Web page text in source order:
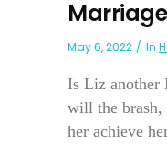
Marriage
May 6, 2022 In
Is Liz another
will the brash,
her achieve